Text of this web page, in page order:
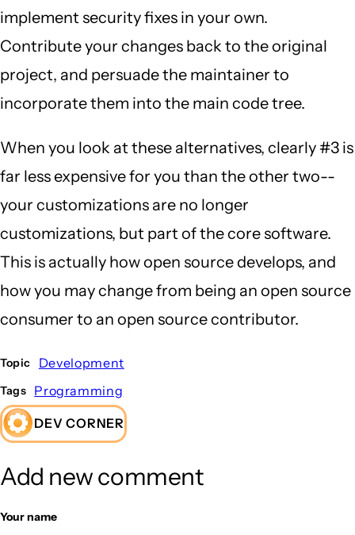
implement security fixes in your own.
Contribute your changes back to the original
project, and persuade the maintainer to
incorporate them into the main code tree.
When you look at these alternatives, clearly #3 is
far less expensive for you than the other two--
your customizations are no longer
customizations, but part of the core software.
This is actually how open source develops, and
how you may change from being an open source
consumer to an open source contributor.
Topic Development
Tags Programming
DEV CORNER
Add new comment
Your name